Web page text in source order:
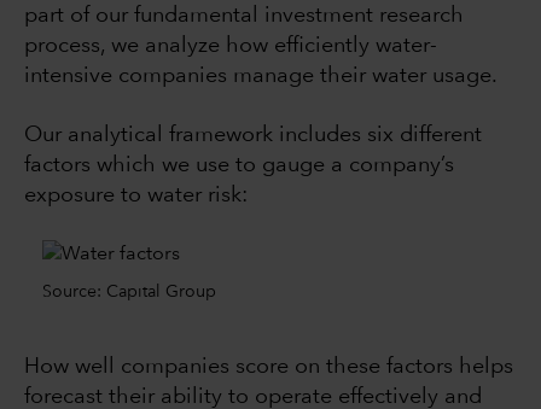
part of our fundamental investment research
process, we analyze how efficiently water-
intensive companies manage their water usage.
Our analytical framework includes six different
factors which we use to gauge a company’s
exposure to water risk:
Source: Capital Group
How well companies score on these factors helps
forecast their ability to operate effectively and